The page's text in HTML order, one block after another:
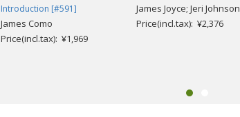
Introduction [#591]
James Como
Price(incl.tax): ¥1,969
James Joyce; Jeri Johnson
Price(incl.tax): ¥2,376